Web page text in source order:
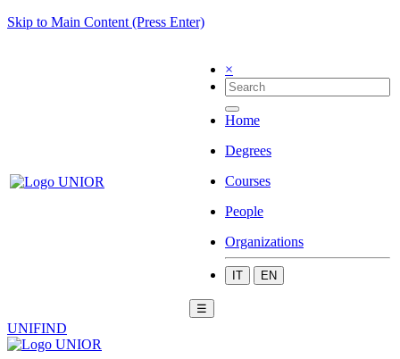
Skip to Main Content (Press Enter)
×
Home
Degrees
Courses
People
Organizations
IT EN
☰
UNIFIND